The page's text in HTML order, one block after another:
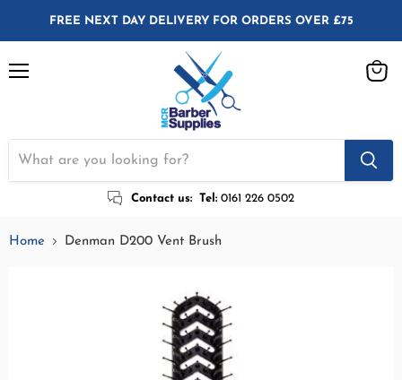
FREE NEXT DAY DELIVERY FOR ORDERS OVER £75
Contact us: Tel:0161 226 0502
Home Denman D200 Vent Brush